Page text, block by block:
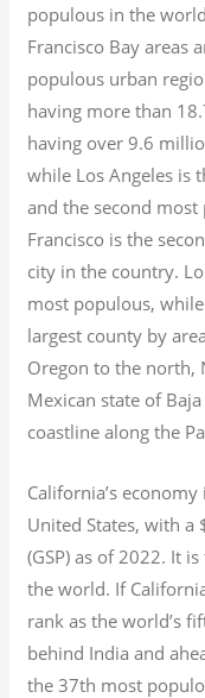
populous in the
Francisco Bay areas
populous urban
having more than
having over 9.6
while Los Angeles is
and the second
Francisco is the
city in the country.
most populous,
largest county by
Oregon to the north,
Mexican state of
coastline along the
California’s
United States, with
(GSP) as of 2022. It is
the world. If
rank as the world’s
behind India and
the 37th most